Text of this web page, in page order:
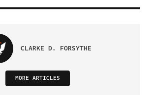
CLARKE D. FORSYTHE
MORE ARTICLES